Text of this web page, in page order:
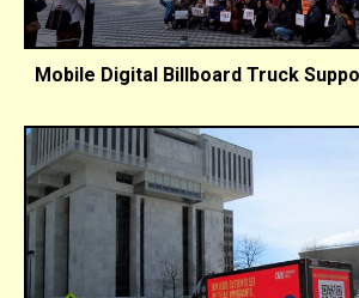
Mobile Digital Billboard Truck